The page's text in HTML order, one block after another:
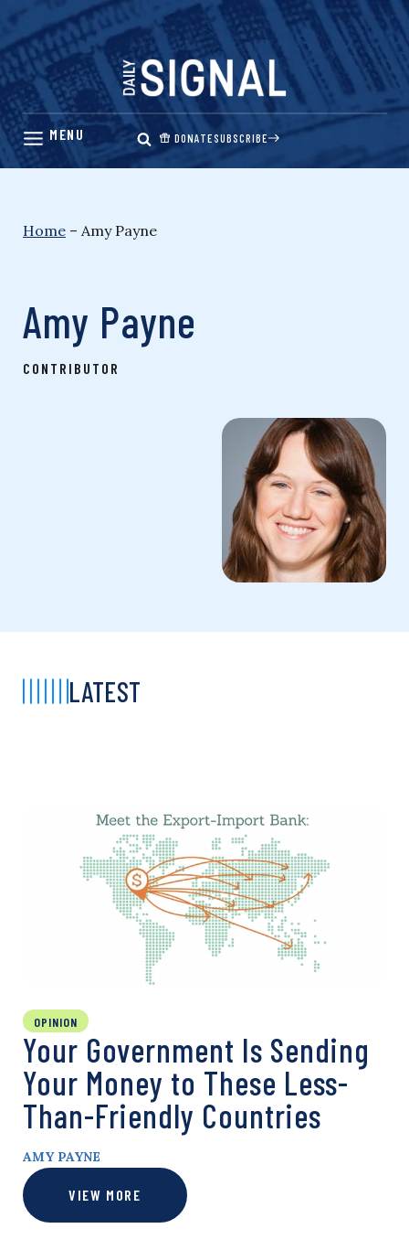
Skip
content
DONATESUBSCRIBE
Home – Amy Payne
Amy Payne
CONTRIBUTOR
LATEST
OPINION
Your Government Is Sending
Your Money to These Less-
Than-Friendly Countries
AMY PAYNE
VIEW MORE